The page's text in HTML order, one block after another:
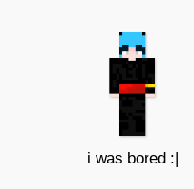
i was bored :|